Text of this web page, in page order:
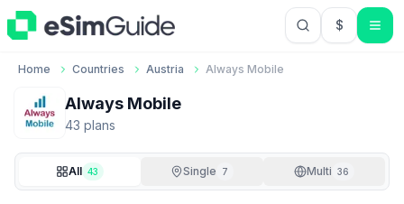
$USD US
Home Countries Austria Always Mobile
Always Mobile
43 plans
All 43 Single 7 Multi 36